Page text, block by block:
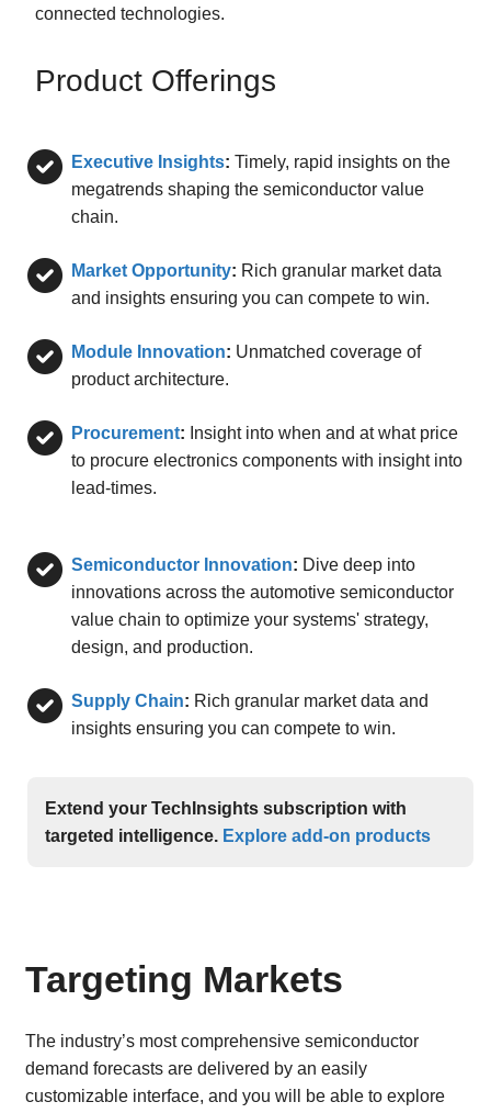
connected technologies.
Product Offerings
Executive Insights: Timely, rapid insights on the
megatrends shaping the semiconductor value
chain.
Market Opportunity: Rich granular market data
and insights ensuring you can compete to win.
Module Innovation: Unmatched coverage of
product architecture.
Procurement: Insight into when and at what price
to procure electronics components with insight into
lead-times.
Semiconductor Innovation: Dive deep into
innovations across the automotive semiconductor
value chain to optimize your systems' strategy,
design, and production.
Supply Chain: Rich granular market data and
insights ensuring you can compete to win.
Extend your TechInsights subscription with
targeted intelligence. Explore add-on products
Targeting Markets
The industry’s most comprehensive semiconductor
demand forecasts are delivered by an easily
customizable interface, and you will be able to explore